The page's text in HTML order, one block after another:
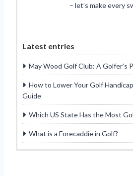
– let’s make every
Latest entries
May Wood Golf Club: A Golfer’s
How to Lower Your Golf
Guide
Which US State Has the Most
What is a Forecaddie in Golf?